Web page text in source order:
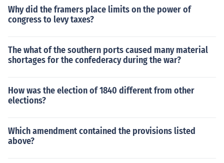
Why did the framers place limits on the power of
congress to levy taxes?
The what of the southern ports caused many material
shortages for the confederacy during the war?
How was the election of 1840 different from other
elections?
Which amendment contained the provisions listed
above?